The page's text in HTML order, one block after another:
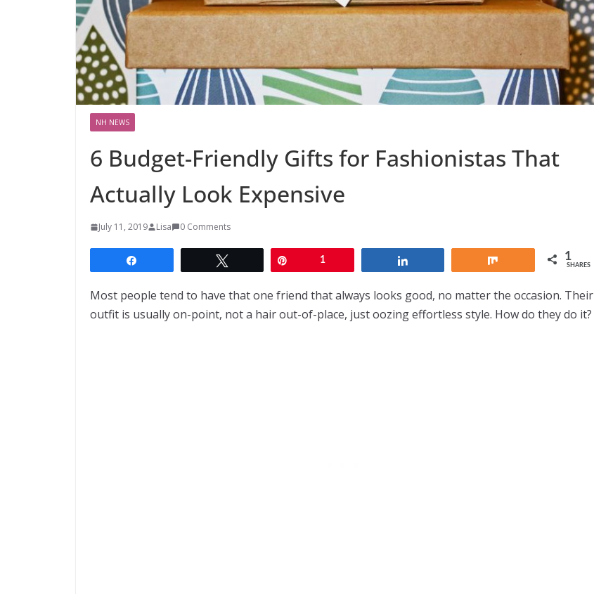
NH NEWS
6 Budget-Friendly Gifts for Fashionistas That
Actually Look Expensive
July 11, 2019 Lisa 0 Comments
1 1
SHARES
Most people tend to have that one friend that always looks good, no matter the occasion. Their
outfit is usually on-point, not a hair out-of-place, just oozing effortless style. How do they do it?